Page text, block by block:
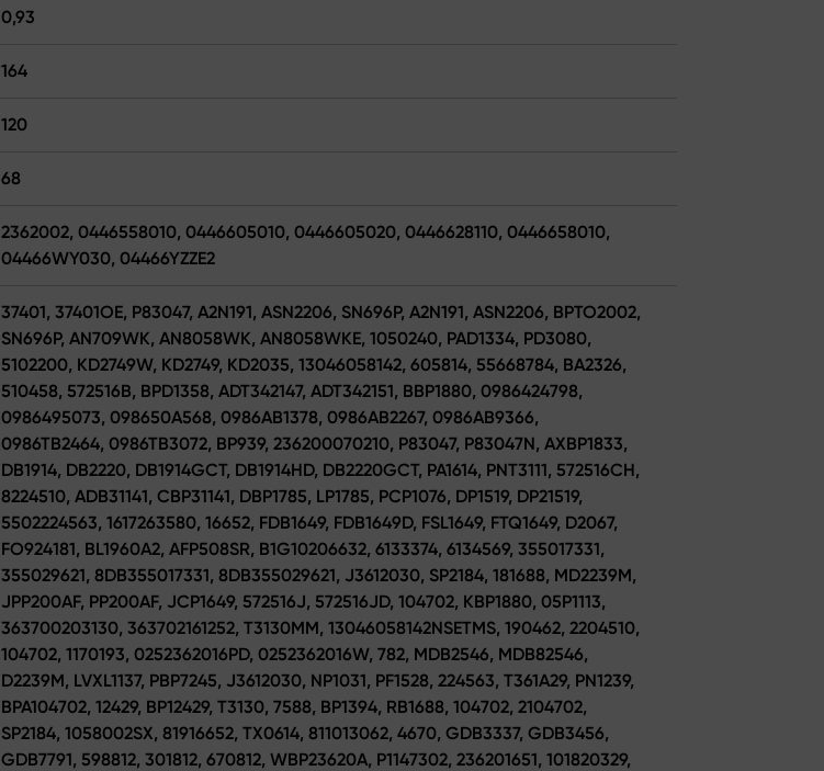
0,93
164
120
68
2362002, 0446558010, 0446605010, 0446605020, 0446628110, 0446658010,
04466WY030, 04466YZZE2
37401, 37401OE, P83047, A2N191, ASN2206, SN696P, A2N191, ASN2206, BPTO2002,
SN696P, AN709WK, AN8058WK, AN8058WKE, 1050240, PAD1334, PD3080,
5102200, KD2749W, KD2749, KD2035, 13046058142, 605814, 55668784, BA2326,
510458, 572516B, BPD1358, ADT342147, ADT342151, BBP1880, 0986424798,
0986495073, 098650A568, 0986AB1378, 0986AB2267, 0986AB9366,
0986TB2464, 0986TB3072, BP939, 236200070210, P83047, P83047N, AXBP1833,
DB1914, DB2220, DB1914GCT, DB1914HD, DB2220GCT, PA1614, PNT3111, 572516CH,
8224510, ADB31141, CBP31141, DBP1785, LP1785, PCP1076, DP1519, DP21519,
5502224563, 1617263580, 16652, FDB1649, FDB1649D, FSL1649, FTQ1649, D2067,
FO924181, BL1960A2, AFP508SR, B1G10206632, 6133374, 6134569, 355017331,
355029621, 8DB355017331, 8DB355029621, J3612030, SP2184, 181688, MD2239M,
JPP200AF, PP200AF, JCP1649, 572516J, 572516JD, 104702, KBP1880, 05P1113,
363700203130, 363702161252, T3130MM, 13046058142NSETMS, 190462, 2204510,
104702, 1170193, 0252362016PD, 0252362016W, 782, MDB2546, MDB82546,
D2239M, LVXL1137, PBP7245, J3612030, NP1031, PF1528, 224563, T361A29, PN1239,
BPA104702, 12429, BP12429, T3130, 7588, BP1394, RB1688, 104702, 2104702,
SP2184, 1058002SX, 81916652, TX0614, 811013062, 4670, GDB3337, GDB3456,
GDB7791, 598812, 301812, 670812, WBP23620A, P1147302, 236201651, 101820329,